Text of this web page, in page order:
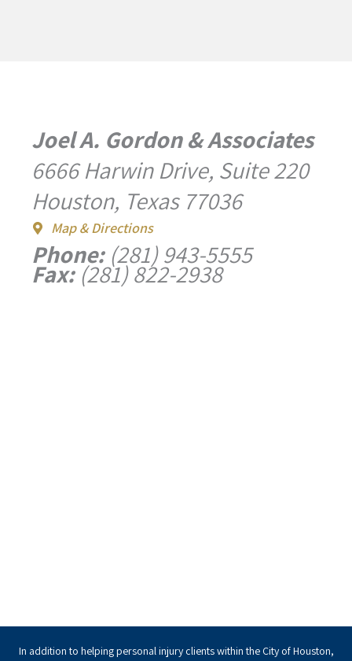
Joel A. Gordon & Associates
6666 Harwin Drive, Suite 220
Houston, Texas 77036
Map & Directions
Phone:(281) 943-5555
Fax:(281) 822-2938
In addition to helping personal injury clients within the City of Houston,